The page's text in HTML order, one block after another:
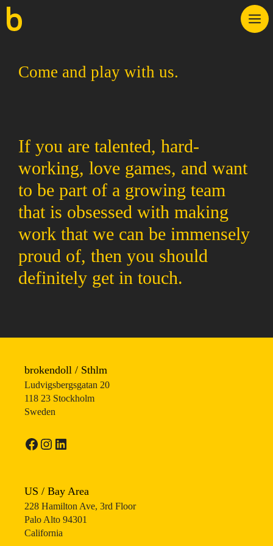
Skip
to
Come and play with us.
If you are talented, hard-
working, love games, and want
to be part of a growing team
that is obsessed with making
work that we can be immensely
proud of, then you should
definitely get in touch.
brokendoll / Sthlm
Ludvigsbergsgatan 20
118 23 Stockholm
Sweden
Facebook
Instagram
LinkedIn
US / Bay Area
228 Hamilton Ave, 3rd Floor
Palo Alto 94301
California